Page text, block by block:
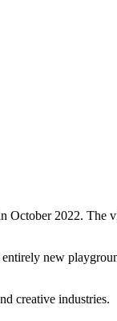
2022. The
new
creative industries.